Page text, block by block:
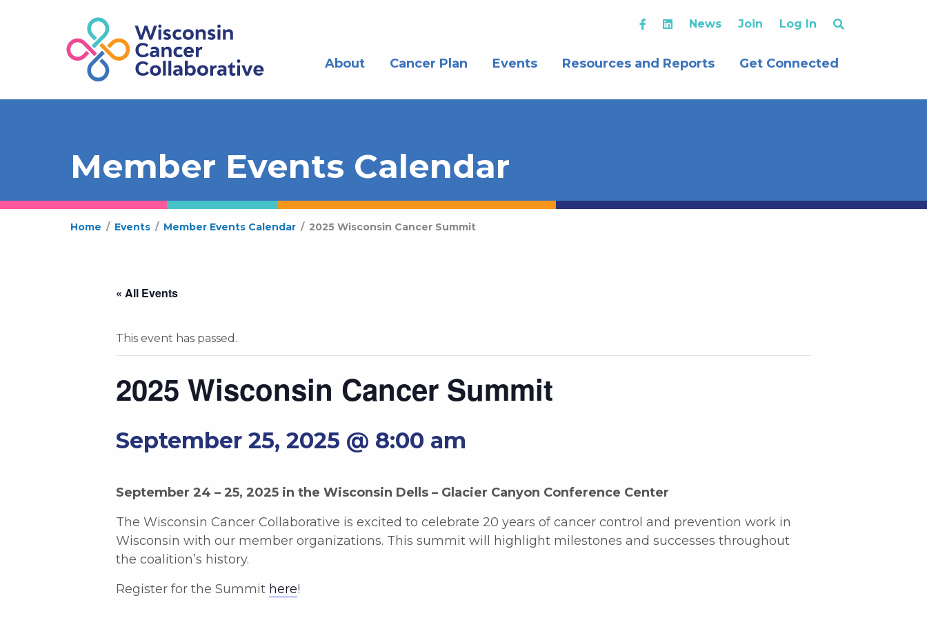
News Join Log In
About Cancer Plan Events Resources and Reports Get Connected
Member Events Calendar
Home / Events / Member Events Calendar / 2025 Wisconsin Cancer Summit
« All Events
This event has passed.
2025 Wisconsin Cancer Summit
September 25, 2025 @ 8:00 am
September 24 – 25, 2025 in the Wisconsin Dells – Glacier Canyon Conference Center
The Wisconsin Cancer Collaborative is excited to celebrate 20 years of cancer control and prevention work in
Wisconsin with our member organizations. This summit will highlight milestones and successes throughout
the coalition’s history.
Register for the Summit here!